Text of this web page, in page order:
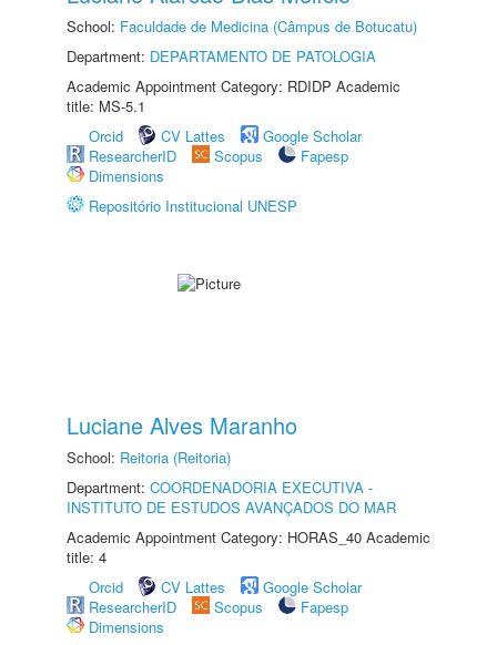
School: Faculdade de Medicina (Câmpus de Botucatu)
Department: DEPARTAMENTO DE PATOLOGIA
Academic Appointment Category: RDIDP Academic
title: MS-5.1
Orcid
CV Lattes
Google Scholar
ResearcherID
Scopus
Fapesp
Dimensions
Repositório Institucional UNESP
Luciane Alves Maranho
School: Reitoria (Reitoria)
Department: COORDENADORIA EXECUTIVA -
INSTITUTO DE ESTUDOS AVANÇADOS DO MAR
Academic Appointment Category: HORAS_40 Academic
title: 4
Orcid
CV Lattes
Google Scholar
ResearcherID
Scopus
Fapesp
Dimensions